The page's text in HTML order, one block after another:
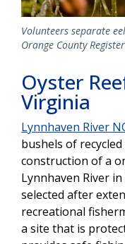
Volunteers separate
Orange County
Oyster
Virginia
Lynnhaven River
bushels of
construction of a
Lynnhaven River
selected after
recreational
a site that is